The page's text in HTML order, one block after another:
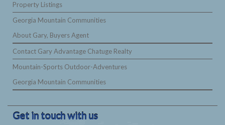
Property Listings
Georgia Mountain Communities
About Gary, Buyers Agent
Contact Gary Advantage Chatuge Realty
Mountain-Sports Outdoor-Adventures
Georgia Mountain Communities
Get in touch with us